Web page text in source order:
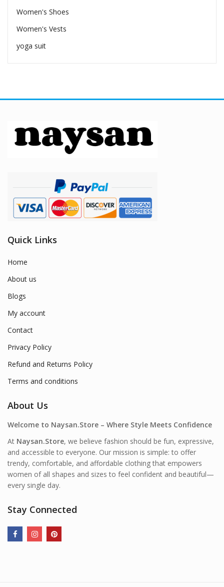
Women's Shoes
Women's Vests
yoga suit
Quick Links
Home
About us
Blogs
My account
Contact
Privacy Policy
Refund and Returns Policy
Terms and conditions
About Us
Welcome to Naysan.Store – Where Style Meets Confidence
At Naysan.Store, we believe fashion should be fun, expressive,
and accessible to everyone. Our mission is simple: to offer
trendy, comfortable, and affordable clothing that empowers
women of all shapes and sizes to feel confident and beautiful—
every single day.
Stay Connected